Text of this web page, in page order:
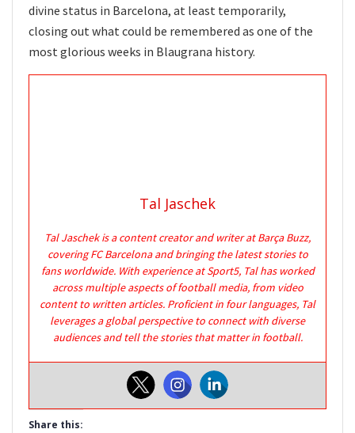
divine status in Barcelona, at least temporarily,
closing out what could be remembered as one of the
most glorious weeks in Blaugrana history.
Tal Jaschek
Tal Jaschek is a content creator and writer at Barça Buzz,
covering FC Barcelona and bringing the latest stories to
fans worldwide. With experience at Sport5, Tal has worked
across multiple aspects of football media, from video
content to written articles. Proficient in four languages, Tal
leverages a global perspective to connect with diverse
audiences and tell the stories that matter in football.
Share this: